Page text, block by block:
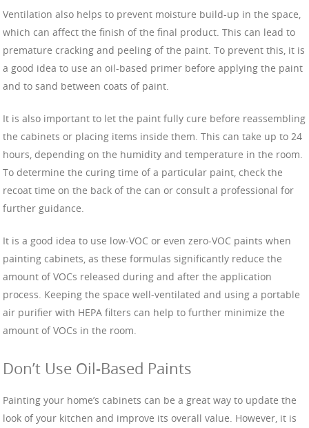
Ventilation also helps to prevent moisture build-up in the space,
which can affect the finish of the final product. This can lead to
premature cracking and peeling of the paint. To prevent this, it is
a good idea to use an oil-based primer before applying the paint
and to sand between coats of paint.
It is also important to let the paint fully cure before reassembling
the cabinets or placing items inside them. This can take up to 24
hours, depending on the humidity and temperature in the room.
To determine the curing time of a particular paint, check the
recoat time on the back of the can or consult a professional for
further guidance.
It is a good idea to use low-VOC or even zero-VOC paints when
painting cabinets, as these formulas significantly reduce the
amount of VOCs released during and after the application
process. Keeping the space well-ventilated and using a portable
air purifier with HEPA filters can help to further minimize the
amount of VOCs in the room.
Don’t Use Oil-Based Paints
Painting your home’s cabinets can be a great way to update the
look of your kitchen and improve its overall value. However, it is